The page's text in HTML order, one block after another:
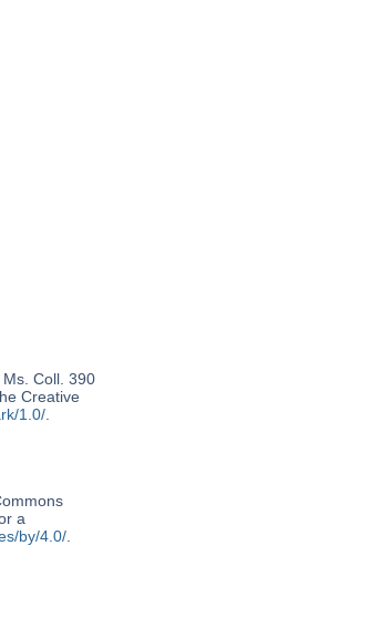
Coll. 390
Creative
1.0/.
a
by/4.0/.